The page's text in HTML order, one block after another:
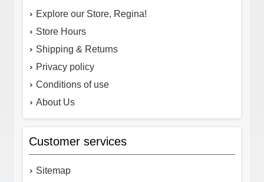
Explore our Store, Regina!
Store Hours
Shipping & Returns
Privacy policy
Conditions of use
About Us
Customer services
Sitemap